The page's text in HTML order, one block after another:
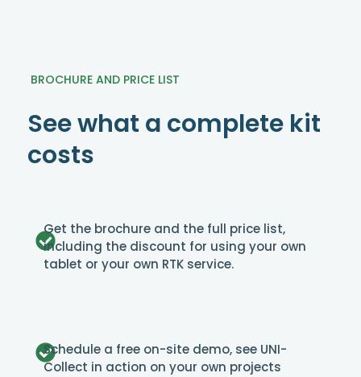
BROCHURE AND PRICE LIST
See what a complete kit
costs
Get the brochure and the full price list,
including the discount for using your own
tablet or your own RTK service.
Schedule a free on-site demo, see UNI-
Collect in action on your own projects